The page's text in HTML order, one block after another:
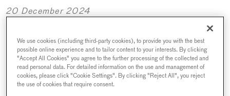
20 December 2024
We use cookies (including third-party cookies), to provide you with the best
possible online experience and to tailor content to your interests. By clicking
"Accept All Cookies" you agree to the further processing of the collected and
read personal data. For detailed information on the use and management of
cookies, please click "Cookie Settings". By clicking "Reject All", you reject
the use of cookies that require consent.